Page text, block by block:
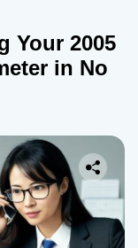
Your 2005
in No